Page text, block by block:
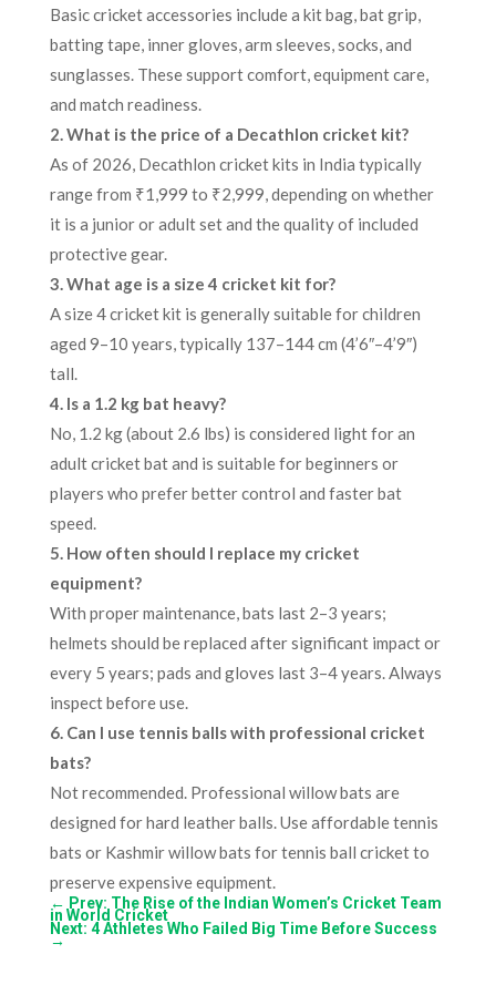
Basic cricket accessories include a kit bag, bat grip,
batting tape, inner gloves, arm sleeves, socks, and
sunglasses. These support comfort, equipment care,
and match readiness.
2. What is the price of a Decathlon cricket kit?
As of 2026, Decathlon cricket kits in India typically
range from ₹1,999 to ₹2,999, depending on whether
it is a junior or adult set and the quality of included
protective gear.
3. What age is a size 4 cricket kit for?
A size 4 cricket kit is generally suitable for children
aged 9–10 years, typically 137–144 cm (4’6″–4’9″)
tall.
4. Is a 1.2 kg bat heavy?
No, 1.2 kg (about 2.6 lbs) is considered light for an
adult cricket bat and is suitable for beginners or
players who prefer better control and faster bat
speed.
5. How often should I replace my cricket
equipment?
With proper maintenance, bats last 2–3 years;
helmets should be replaced after significant impact or
every 5 years; pads and gloves last 3–4 years. Always
inspect before use.
6. Can I use tennis balls with professional cricket
bats?
Not recommended. Professional willow bats are
designed for hard leather balls. Use affordable tennis
bats or Kashmir willow bats for tennis ball cricket to
preserve expensive equipment.
← Prev: The Rise of the Indian Women’s Cricket Team
in World Cricket
Next: 4 Athletes Who Failed Big Time Before Success
→